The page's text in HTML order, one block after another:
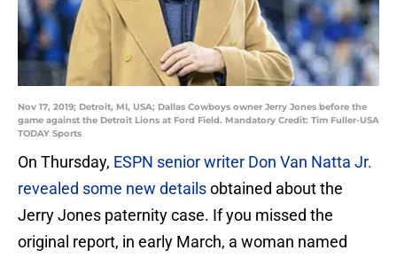
Nov 17, 2019; Detroit, MI, USA; Dallas Cowboys owner Jerry Jones before the
game against the Detroit Lions at Ford Field. Mandatory Credit: Tim Fuller-USA
TODAY Sports
On Thursday, ESPN senior writer Don Van Natta Jr.
revealed some new detailsobtained about the
Jerry Jones paternity case. If you missed the
original report, in early March, a woman named